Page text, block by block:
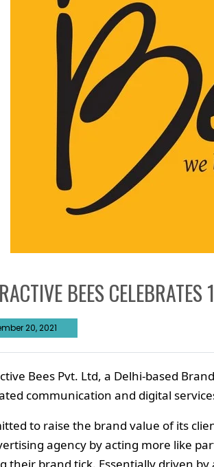
BEES
20, 2021
Bees Pvt. Ltd, a Delhi-based
communication and digital
to raise the brand value of its
agency by acting more like
their brand tick. Essentially driven